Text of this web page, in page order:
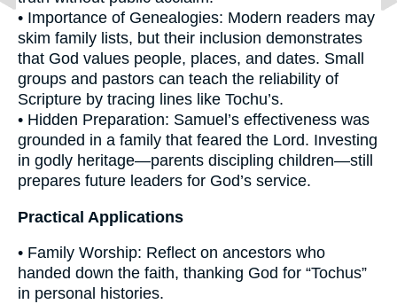
• Importance of Genealogies: Modern readers may
skim family lists, but their inclusion demonstrates
that God values people, places, and dates. Small
groups and pastors can teach the reliability of
Scripture by tracing lines like Tochu’s.
• Hidden Preparation: Samuel’s effectiveness was
grounded in a family that feared the Lord. Investing
in godly heritage—parents discipling children—still
prepares future leaders for God’s service.
Practical Applications
• Family Worship: Reflect on ancestors who
handed down the faith, thanking God for “Tochus”
in personal histories.